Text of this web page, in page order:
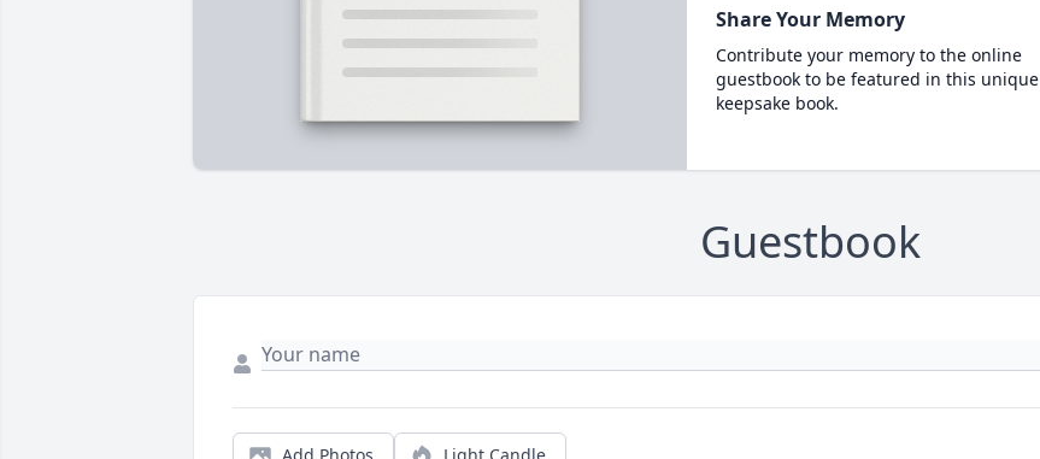
Share Your Memory
Contribute your memory to the online
guestbook to be featured in this unique
keepsake book.
Guestbook